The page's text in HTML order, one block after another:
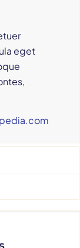
eget